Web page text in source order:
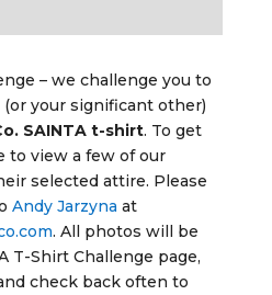
– we challenge you to
your significant other)
SAINTA t-shirt. To get
to view a few of our
selected attire. Please
Andy Jarzyna at
. All photos will be
T-Shirt Challenge page,
check back often to